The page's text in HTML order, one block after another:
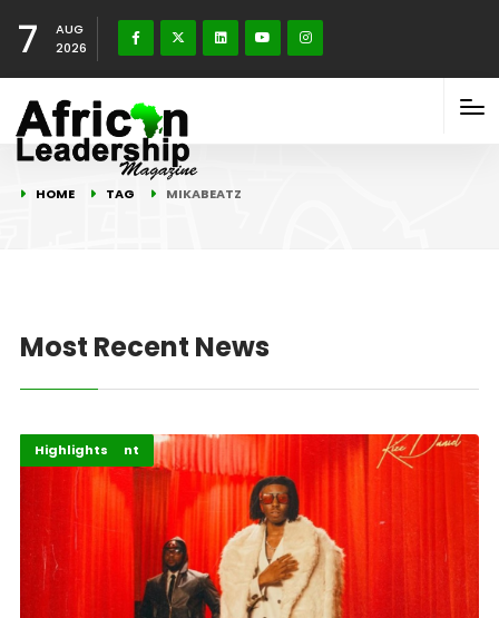
7
AUG
2026
HOME TAG MIKABEATZ
Most Recent News
Africa
Entertainment
Highlights